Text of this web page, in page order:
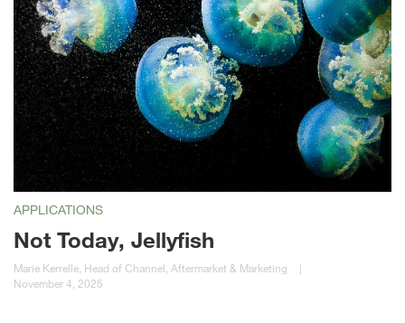
APPLICATIONS
Not Today, Jellyfish
Marie Kerrelle, Head of Channel, Aftermarket & Marketing
|
November 4, 2025